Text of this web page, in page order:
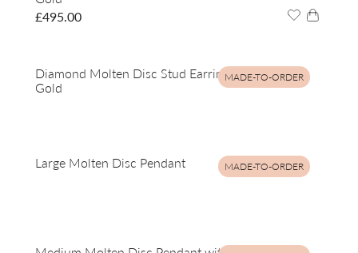
£495.00
MADE-TO-ORDER
Diamond Molten Disc Stud Earrings in 9ct Yellow
Gold
MADE-TO-ORDER
Large Molten Disc Pendant